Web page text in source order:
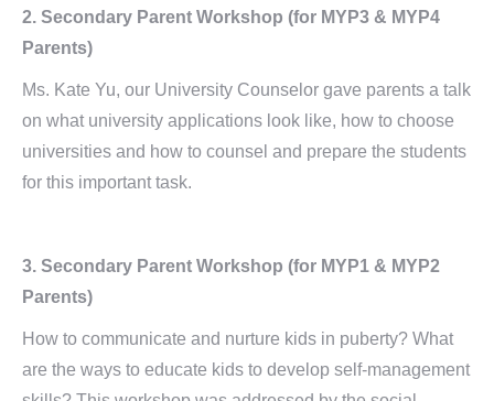
2. Secondary Parent Workshop (for MYP3 & MYP4
Parents)
Ms. Kate Yu, our University Counselor gave parents a talk
on what university applications look like, how to choose
universities and how to counsel and prepare the students
for this important task.
3. Secondary Parent Workshop (for MYP1 & MYP2
Parents)
How to communicate and nurture kids in puberty? What
are the ways to educate kids to develop self-management